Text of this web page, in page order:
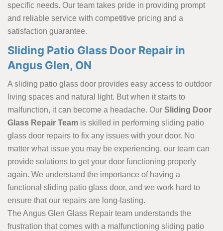
specific needs. Our team takes pride in providing prompt
and reliable service with competitive pricing and a
satisfaction guarantee.
Sliding Patio Glass Door Repair in
Angus Glen, ON
A sliding patio glass door provides easy access to outdoor
living spaces and natural light. But when it starts to
malfunction, it can become a headache. Our Sliding Door
Glass Repair Team is skilled in performing sliding patio
glass door repairs to fix any issues with your door. No
matter what issue you may be experiencing, our team can
provide solutions to get your door functioning properly
again. We understand the importance of having a
functional sliding patio glass door, and we work hard to
ensure that our repairs are long-lasting.
The Angus Glen Glass Repair team understands the
frustration that comes with a malfunctioning sliding patio